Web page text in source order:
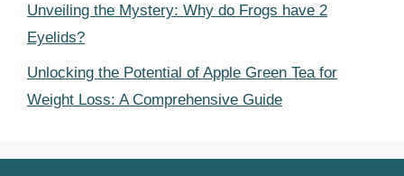
Unveiling the Mystery: Why do Frogs have 2
Eyelids?
Unlocking the Potential of Apple Green Tea for
Weight Loss: A Comprehensive Guide